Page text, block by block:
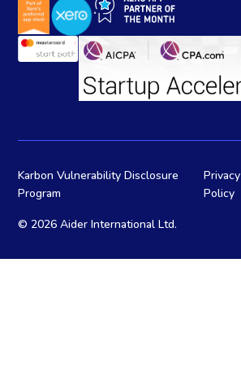
©2026 Aider International Ltd.
Karbon Vulnerability Disclosure
Program
Privacy
Policy